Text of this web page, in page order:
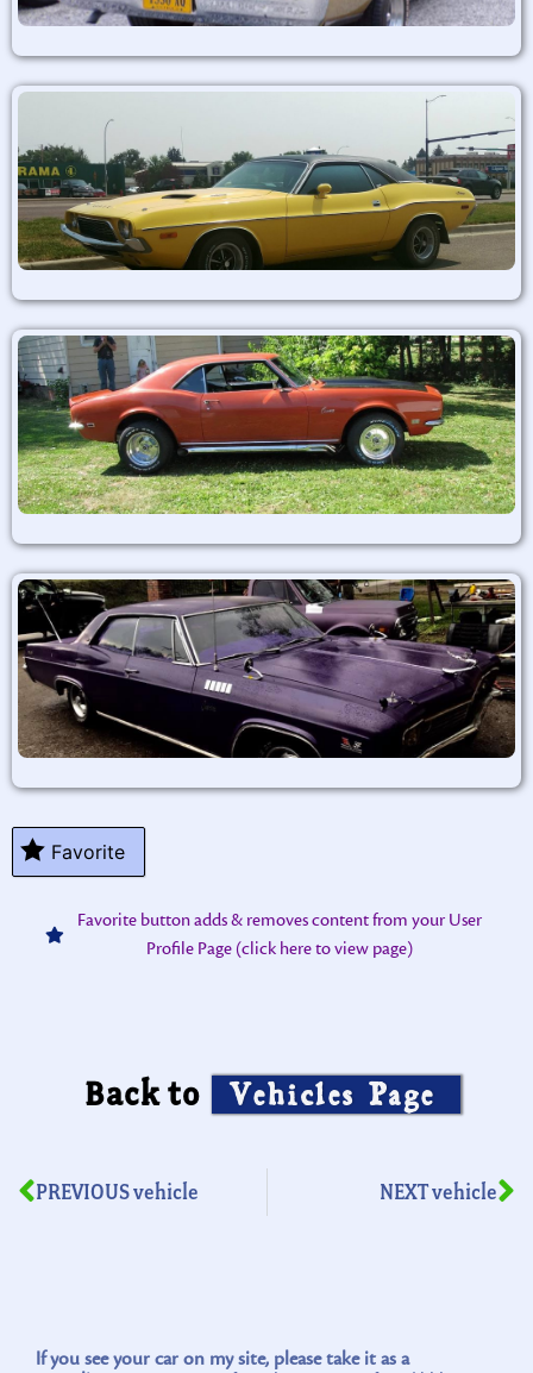
Favorite
Favorite button adds & removes content from your User
Profile Page (click here to view page)
Back to Vehicles Page
PREVIOUS vehicle NEXT vehicle
If you see your car on my site, please take it as a